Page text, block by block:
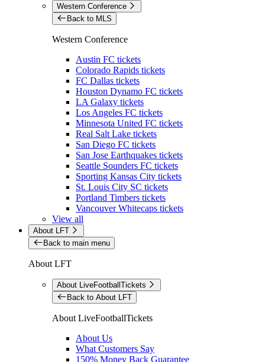
Western Conference
Back to MLS
Western Conference
Austin FC tickets
Colorado Rapids tickets
FC Dallas tickets
Houston Dynamo FC tickets
LA Galaxy tickets
Los Angeles FC tickets
Minnesota United FC tickets
Real Salt Lake tickets
San Diego FC tickets
San Jose Earthquakes tickets
Seattle Sounders FC tickets
Sporting Kansas City tickets
St. Louis City SC tickets
Portland Timbers tickets
Vancouver Whitecaps tickets
View all
About LFT
Back to main menu
About LFT
About LiveFootballTickets
Back to About LFT
About LiveFootballTickets
About Us
What Customers Say
150% Money Back Guarantee